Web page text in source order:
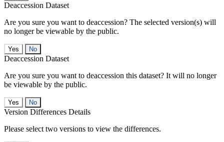
Deaccession Dataset
Are you sure you want to deaccession? The selected version(s) will
no longer be viewable by the public.
No
Deaccession Dataset
Are you sure you want to deaccession this dataset? It will no longer
be viewable by the public.
No
Version Differences Details
Please select two versions to view the differences.